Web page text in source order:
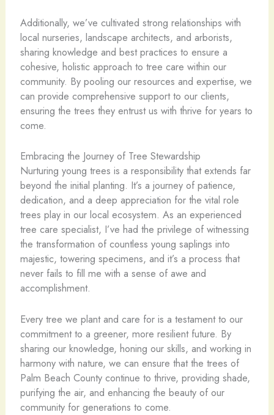
Additionally, we’ve cultivated strong relationships with
local nurseries, landscape architects, and arborists,
sharing knowledge and best practices to ensure a
cohesive, holistic approach to tree care within our
community. By pooling our resources and expertise, we
can provide comprehensive support to our clients,
ensuring the trees they entrust us with thrive for years to
come.
Embracing the Journey of Tree Stewardship
Nurturing young trees is a responsibility that extends far
beyond the initial planting. It’s a journey of patience,
dedication, and a deep appreciation for the vital role
trees play in our local ecosystem. As an experienced
tree care specialist, I’ve had the privilege of witnessing
the transformation of countless young saplings into
majestic, towering specimens, and it’s a process that
never fails to fill me with a sense of awe and
accomplishment.
Every tree we plant and care for is a testament to our
commitment to a greener, more resilient future. By
sharing our knowledge, honing our skills, and working in
harmony with nature, we can ensure that the trees of
Palm Beach County continue to thrive, providing shade,
purifying the air, and enhancing the beauty of our
community for generations to come.